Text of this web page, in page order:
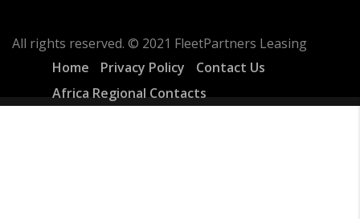
All rights reserved. © 2021 FleetPartners Leasing
Home
Privacy Policy
Contact Us
Africa Regional Contacts